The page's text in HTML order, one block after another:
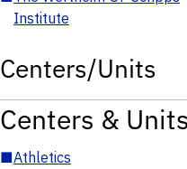
Institute
Centers/Units
Centers & Units
■Athletics